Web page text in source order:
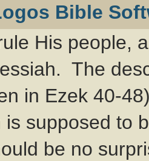
His people,
The
in Ezek 40-48
is supposed to
be no